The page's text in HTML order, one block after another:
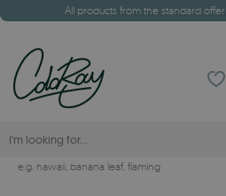
All products from the standard offer
e.g. hawaii, banana leaf, flaming